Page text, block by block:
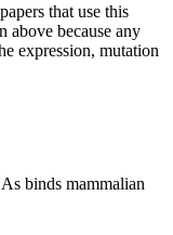
that use this
above because any
expression, mutation
binds mammalian